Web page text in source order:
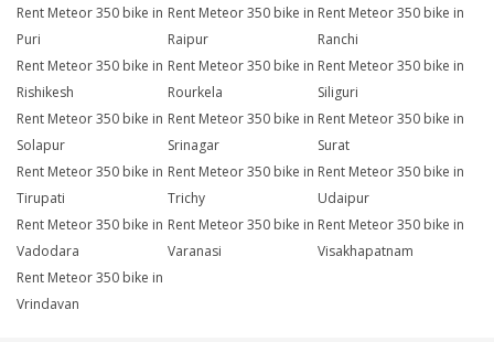
Rent Meteor 350 bike in
Puri
Rent Meteor 350 bike in
Raipur
Rent Meteor 350 bike in
Ranchi
Rent Meteor 350 bike in
Rishikesh
Rent Meteor 350 bike in
Rourkela
Rent Meteor 350 bike in
Siliguri
Rent Meteor 350 bike in
Solapur
Rent Meteor 350 bike in
Srinagar
Rent Meteor 350 bike in
Surat
Rent Meteor 350 bike in
Tirupati
Rent Meteor 350 bike in
Trichy
Rent Meteor 350 bike in
Udaipur
Rent Meteor 350 bike in
Vadodara
Rent Meteor 350 bike in
Varanasi
Rent Meteor 350 bike in
Visakhapatnam
Rent Meteor 350 bike in
Vrindavan